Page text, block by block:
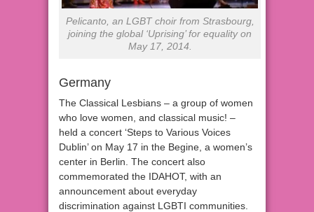
Pelicanto, an LGBT choir from Strasbourg,
joining the global ‘Uprising’ for equality on
May 17, 2014.
Germany
The Classical Lesbians – a group of women
who love women, and classical music! –
held a concert ‘Steps to Various Voices
Dublin’ on May 17 in the Begine, a women’s
center in Berlin. The concert also
commemorated the IDAHOT, with an
announcement about everyday
discrimination against LGBTI communities.